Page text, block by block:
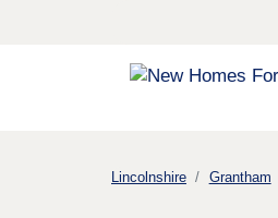
Lincolnshire Grantham